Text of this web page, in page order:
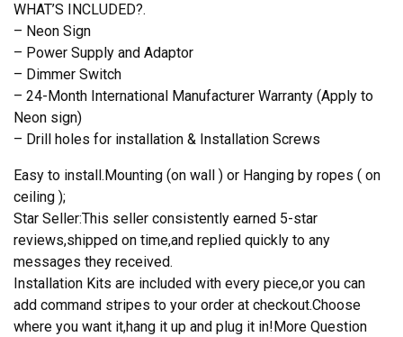
WHAT’S INCLUDED?.
– Neon Sign
– Power Supply and Adaptor
– Dimmer Switch
– 24-Month International Manufacturer Warranty (Apply to
Neon sign)
– Drill holes for installation & Installation Screws
Easy to install.Mounting (on wall ) or Hanging by ropes ( on
ceiling );
Star Seller:This seller consistently earned 5-star
reviews,shipped on time,and replied quickly to any
messages they received.
Installation Kits are included with every piece,or you can
add command stripes to your order at checkout.Choose
where you want it,hang it up and plug it in!More Question